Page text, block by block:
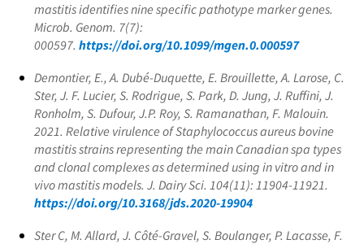
mastitis identifies nine specific pathotype marker genes.
Microb. Genom. 7(7):
000597. https://doi.org/10.1099/mgen.0.000597
Demontier, E., A. Dubé-Duquette, E. Brouillette, A. Larose, C.
Ster, J. F. Lucier, S. Rodrigue, S. Park, D. Jung, J. Ruffini, J.
Ronholm, S. Dufour, J.P. Roy, S. Ramanathan, F. Malouin.
2021. Relative virulence ofStaphylococcus aureusbovine
mastitis strains representing the main Canadian spa types
and clonal complexes as determined using in vitro and in
vivo mastitis models. J. Dairy Sci. 104(11): 11904-11921.
https://doi.org/10.3168/jds.2020-19904
Ster C, M. Allard, J. Côté-Gravel, S. Boulanger, P. Lacasse, F.